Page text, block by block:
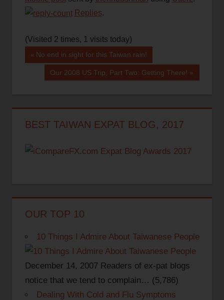
Replies.
(Visited 2 times, 1 visits today)
Post
navigation
Previous
Post:
No end in sight for this Taiwan rain!
Next
Our 2008 US Trip, Part Two: Getting There!
BEST TAIWAN EXPAT BLOG, 2017
OUR TOP 10
10 Things I Admire About Taiwanese People
December 14, 2007 Readers of ex-pat blogs
notice that we tend to complain… (5,786)
Dealing With Cold and Flu Symptoms